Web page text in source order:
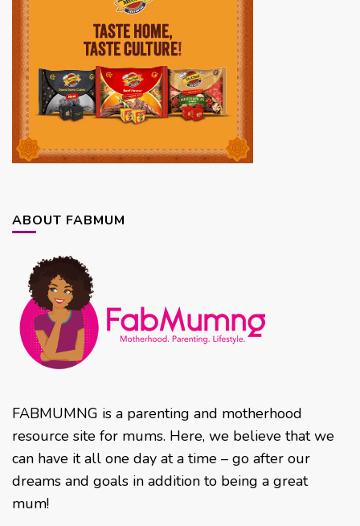
ABOUT FABMUM
FABMUMNG is a parenting and motherhood
resource site for mums. Here, we believe that we
can have it all one day at a time – go after our
dreams and goals in addition to being a great
mum!